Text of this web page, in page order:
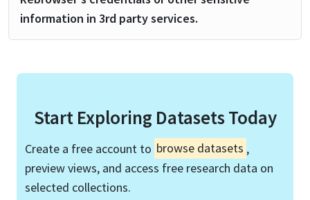
information in 3rd party services.
Start Exploring Datasets Today
Create a free account to browse datasets ,
preview views, and access free research data on
selected collections.